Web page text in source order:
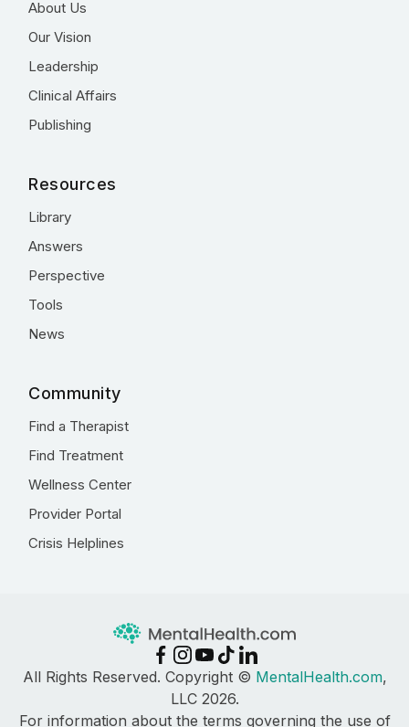
About Us
Our Vision
Leadership
Clinical Affairs
Publishing
Resources
Library
Answers
Perspective
Tools
News
Community
Find a Therapist
Find Treatment
Wellness Center
Provider Portal
Crisis Helplines
All Rights Reserved. Copyright © MentalHealth.com,
LLC 2026.
For information about the terms governing the use of